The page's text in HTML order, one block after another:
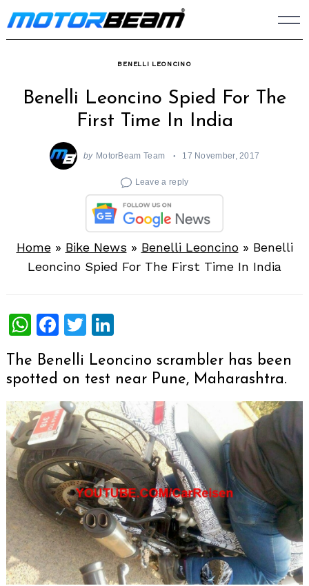
Skip
to
BENELLI LEONCINO
Benelli Leoncino Spied For The
First Time In India
by MotorBeam Team 17 November, 2017
Leave a reply
Home» Bike News » Benelli Leoncino» Benelli
Leoncino Spied For The First Time In India
WhatsApp
Facebook
Twitter
The Benelli Leoncino scrambler has been
spotted on test near Pune, Maharashtra.